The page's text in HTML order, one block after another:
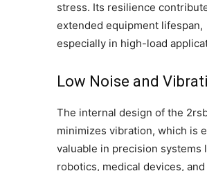
stress. Its resilience
extended equipment lifespan,
especially in high-load
Low Noise and
The internal design of the
minimizes vibration, which is
valuable in precision systems
robotics, medical devices, and